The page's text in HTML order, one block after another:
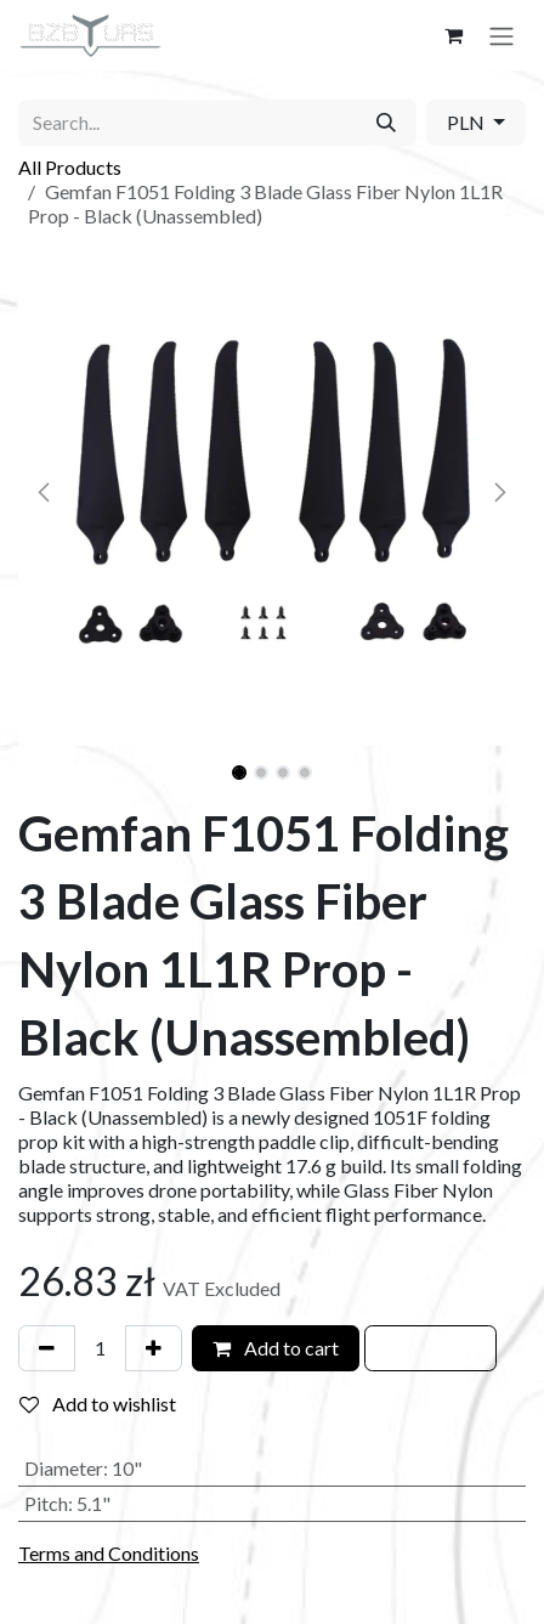
Skip to Content
PLN
All Products
Gemfan F1051 Folding 3 Blade Glass Fiber Nylon 1L1R
Prop - Black (Unassembled)
Gemfan F1051 Folding
3 Blade Glass Fiber
Nylon 1L1R Prop -
Black (Unassembled)
Gemfan F1051 Folding 3 Blade Glass Fiber Nylon 1L1R Prop
- Black (Unassembled) is a newly designed 1051F folding
prop kit with a high-strength paddle clip, difficult-bending
blade structure, and lightweight 17.6 g build. Its small folding
angle improves drone portability, while Glass Fiber Nylon
supports strong, stable, and efficient flight performance.
26.83 zł VAT Excluded
Add to cart
Add to wishlist
Diameter: 10"
Pitch: 5.1"
Terms and Conditions